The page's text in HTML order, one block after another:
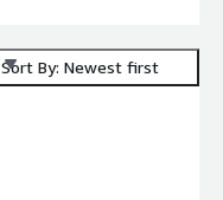
Sort By: Newest first